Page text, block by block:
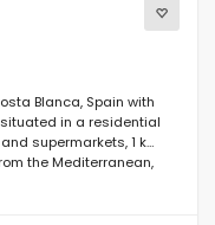
Blanca, Spain with
in a residential
supermarkets, 1 km
the Mediterranean,